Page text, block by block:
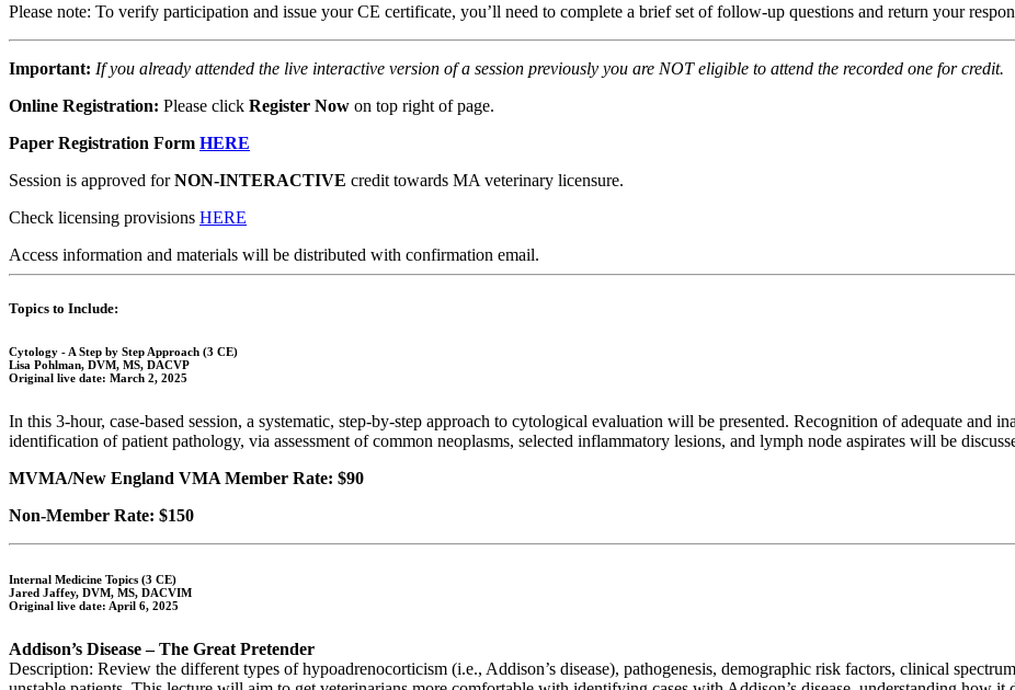
Please note: To verify participation and issue your CE certificate, you’ll need to complete a brief set of follow-up questions and return your
Important: If you already attended the live interactive version of a session previously you are NOT eligible to attend the recorded one for credit.
Online Registration: Please click Register Now on top right of page.
Paper Registration Form HERE
Session is approved forNON-INTERACTIVE credit towards MA veterinary licensure.
Check licensing provisions HERE
Access information and materials will be distributed with confirmation email.
Topics to Include:
Cytology - A Step by Step Approach (3 CE)
Lisa Pohlman, DVM, MS, DACVP
Original live date: March 2, 2025
In this 3-hour, case-based session, a systematic, step-by-step approach to cytological evaluation will be presented. Recognition of adequate and
identification of patient pathology, via assessment of common neoplasms, selected inflammatory lesions, and lymph node aspirates will be
MVMA/New England VMA Member Rate: $90
Non-Member Rate: $150
Internal Medicine Topics (3 CE)
Jared Jaffey, DVM, MS, DACVIM
Original live date: April 6, 2025
Addison’s Disease – The Great Pretender
Description: Review the different types of hypoadrenocorticism (i.e., Addison’s disease), pathogenesis, demographic risk factors, clinical